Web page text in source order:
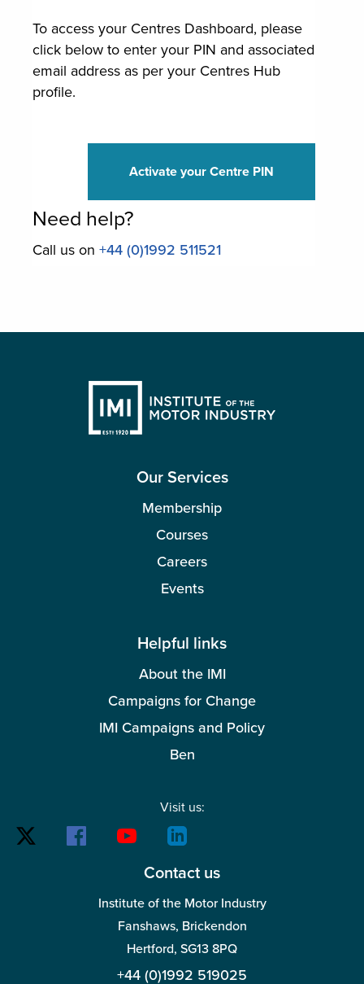
To access your Centres Dashboard, please
click below to enter your PIN and associated
email address as per your Centres Hub
profile.
Activate your Centre PIN
Need help?
Call us on +44 (0)1992 511521
Our Services
Membership
Courses
Careers
Events
Helpful links
About the IMI
Campaigns for Change
IMI Campaigns and Policy
Ben
Visit us:
Contact us
Institute of the Motor Industry
Fanshaws, Brickendon
Hertford, SG13 8PQ
+44 (0)1992 519025